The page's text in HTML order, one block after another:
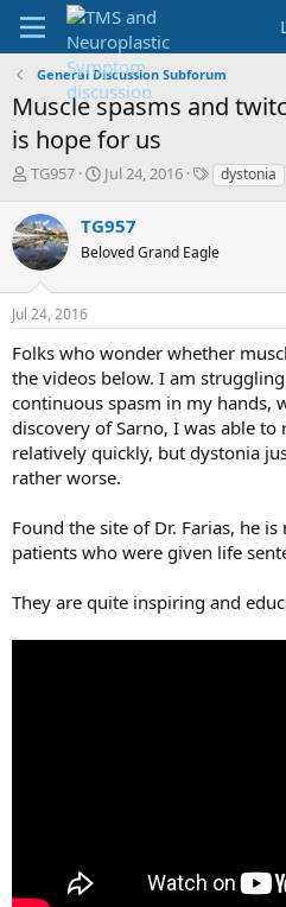
General Discussion Subforum
Muscle spasms and
is hope for us
T
r
e
a
s
t
a
r
t
e
r
TG957
S
r
t
a
Jul 24, 2016
Tdystonia
TG957
Beloved Grand Eagle
Jul 24, 2016
Folks who wonder whether
the videos below. I am
continuous spasm in my hands,
discovery of Sarno, I was able to
relatively quickly, but dystonia
rather worse.
Found the site of Dr. Farias, he
patients who were given life
They are quite inspiring and